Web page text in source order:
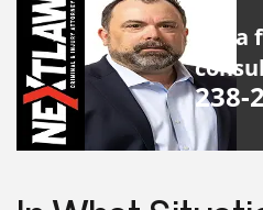
For
238-